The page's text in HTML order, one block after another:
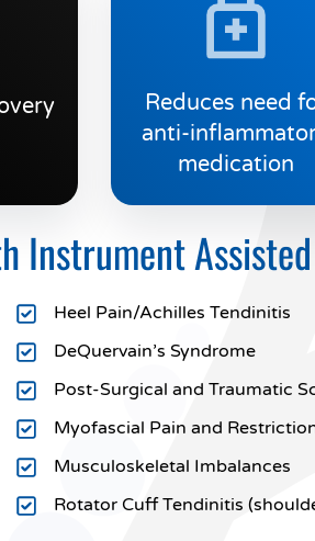
Reduces need
anti-
medication
Instrument
Heel Pain/Achilles Tendinitis
DeQuervain’s Syndrome
Post-Surgical and Traumatic
Myofascial Pain and
Musculoskeletal Imbalances
Rotator Cuff Tendinitis